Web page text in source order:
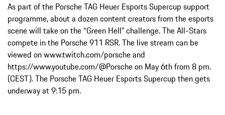
As part of the Porsche TAG Heuer Esports Supercup support
programme, about a dozen content creators from the esports
scene will take on the “Green Hell” challenge. The All-Stars
compete in the Porsche 911 RSR. The live stream can be
viewed on www.twitch.com/porsche and
https://www.youtube.com/@Porsche on May 6th from 8 pm.
(CEST). The Porsche TAG Heuer Esports Supercup then gets
underway at 9:15 pm.